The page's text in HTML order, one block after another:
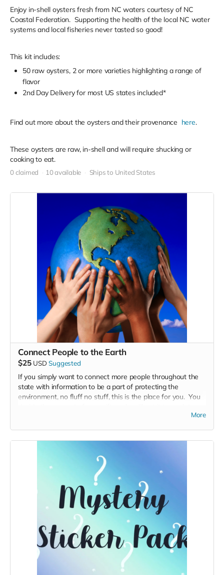
Enjoy in-shell oysters fresh from NC waters courtesy of NC
Coastal Federation. Supporting the health of the local NC water
systems and local fisheries never tasted so good!
This kit includes:
50 raw oysters, 2 or more varieties highlighting a range of
flavor
2nd Day Delivery for most US states included*
Find out more about the oysters and their provenance here.
These oysters are raw, in-shell and will require shucking or
cooking to eat.
0 claimed 10 available Ships to United States
Connect People to the Earth
$25 USD Suggested
If you simply want to connect more people throughout the
state with information to be a part of protecting the
environment, no fluff no stuff, this is the place for you. You
inspire more people throughout the state to take care of the
More